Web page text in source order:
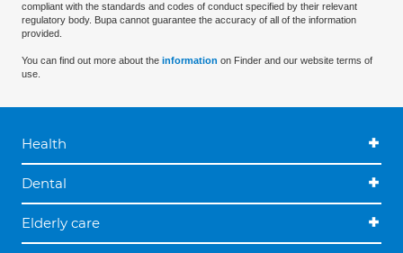
compliant with the standards and codes of conduct specified by their relevant
regulatory body. Bupa cannot guarantee the accuracy of all of the information
provided.
You can find out more about the information on Finder and our website terms of
use.
Health
Dental
Elderly care